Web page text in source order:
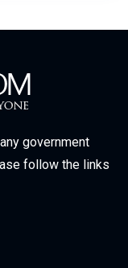
government
follow the links